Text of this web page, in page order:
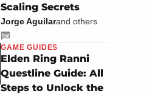
Scaling Secrets
Jorge Aguilarand others
GAME GUIDES
Elden Ring Ranni
Questline Guide: All
Steps to Unlock the